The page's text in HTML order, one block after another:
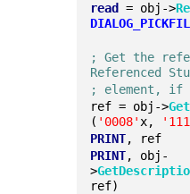
read
= obj->
; Get the
Referenced
; element,
ref = obj->
( '0008' x,
PRINT, ref
PRINT, obj-
>
ref)